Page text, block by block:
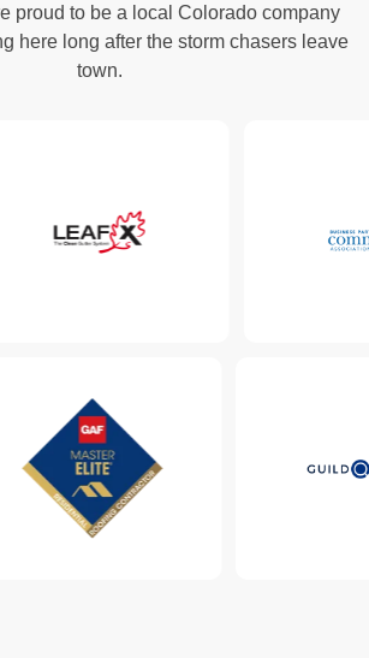
proud to be a local Colorado company
here long after the storm chasers leave
town.